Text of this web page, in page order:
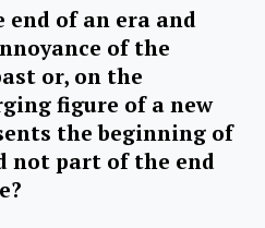
of an era and
of the
or, on the
figure of a new
the beginning of
not part of the end